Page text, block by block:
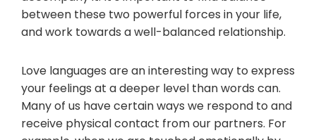
between these two powerful forces in your life,
and work towards a well-balanced relationship.
Love languages are an interesting way to express
your feelings at a deeper level than words can.
Many of us have certain ways we respond to and
receive physical contact from our partners. For